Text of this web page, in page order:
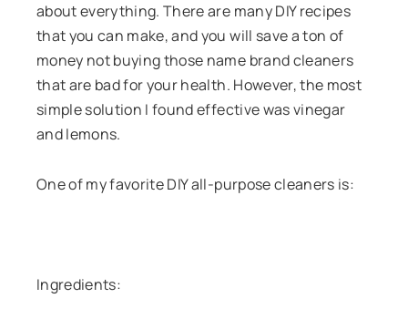
about everything. There are many DIY recipes
that you can make, and you will save a ton of
money not buying those name brand cleaners
that are bad for your health. However, the most
simple solution I found effective was vinegar
and lemons.
One of my favorite DIY all-purpose cleaners is:
Ingredients: